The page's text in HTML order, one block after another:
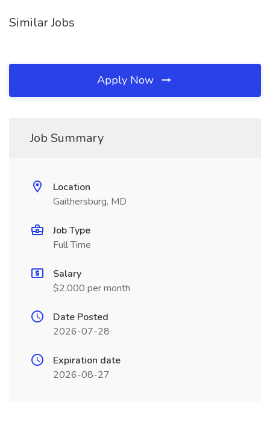
Similar Jobs
Apply Now
Job Summary
Location
Gaithersburg, MD
Job Type
Full Time
Salary
$2,000 per month
Date Posted
2026-07-28
Expiration date
2026-08-27